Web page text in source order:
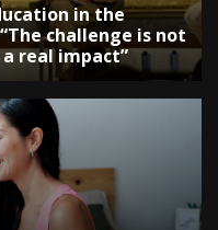
in the
challenge is not
real impact”